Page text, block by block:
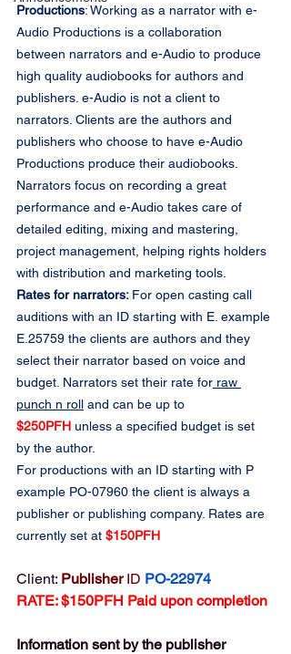
Productions: Working as a narrator with e-
Audio Productions is a collaboration
between narrators and e-Audio to produce
high quality audiobooks for authors and
publishers. e-Audio is not a client to
narrators. Clients are the authors and
publishers who choose to have e-Audio
Productions produce their audiobooks.
Narrators focus on recording a great
performance and e-Audio takes care of
detailed editing, mixing and mastering,
project management, helping rights holders
with distribution and marketing tools.
Rates for narrators: For open casting call
auditions with an ID starting with E. example
E.25759 the clients are authors and they
select their narrator based on voice and
budget. Narrators set their rate for raw
punch n roll and can be up to
$250PFH unless a specified budget is set
by the author.
For productions with an ID starting with P
example PO-07960 the client is always a
publisher or publishing company. Rates are
currently set at $150PFH
Client: Publisher ID PO-22974
RATE: $150PFH Paid upon completion
Information sent by the publisher